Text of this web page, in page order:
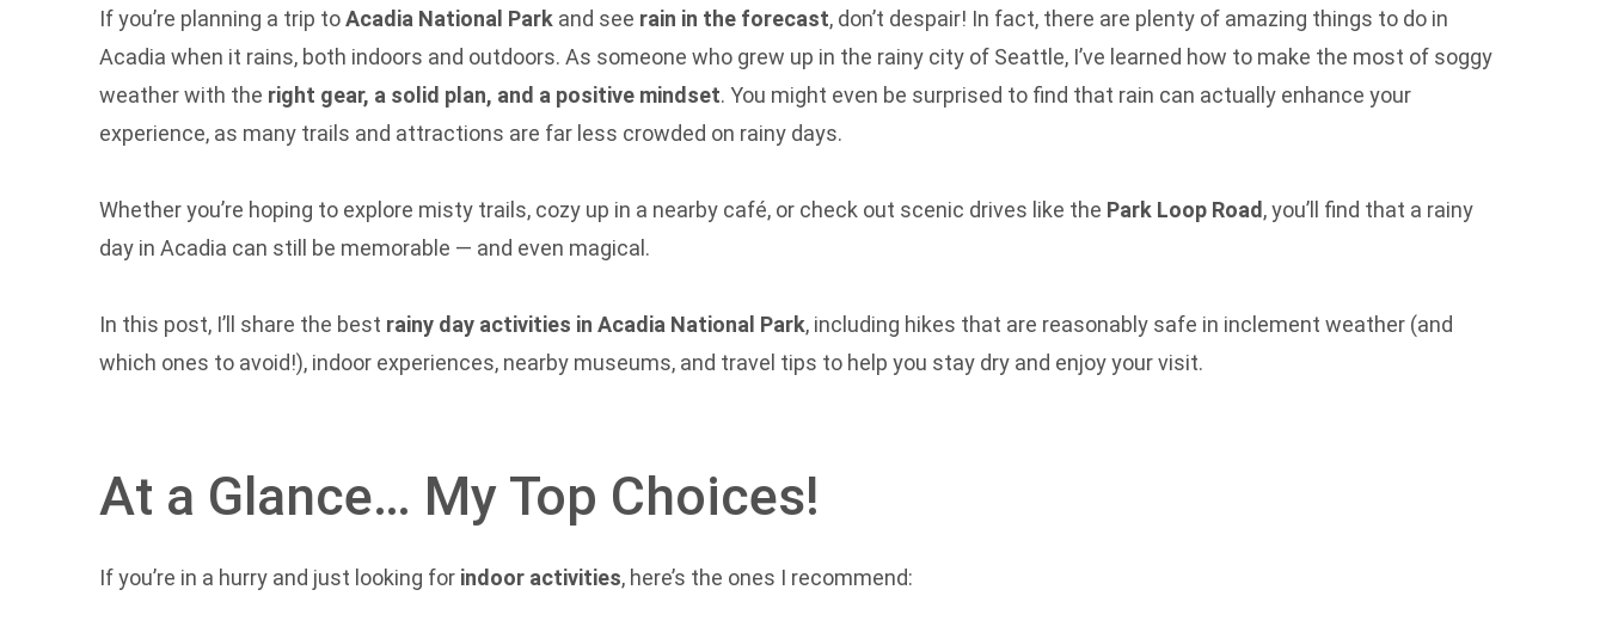
If you’re planning a trip toAcadia National Park and see rain in the forecast, don’t despair! In fact, there are plenty of amazing things to do in
Acadia when it rains, both indoors and outdoors. As someone who grew up in the rainy city of Seattle, I’ve learned how to make the most of soggy
weather with the right gear, a solid plan, and a positive mindset. You might even be surprised to find that rain can actually enhance your
experience, as many trails and attractions are far less crowded on rainy days.
Whether you’re hoping to explore misty trails, cozy up in a nearby café, or check out scenic drives like the Park Loop Road, you’ll find that a rainy
day in Acadia can still be memorable — and even magical.
In this post, I’ll share the best rainy day activities in Acadia National Park, including hikes that are reasonably safe in inclement weather (and
which ones to avoid!), indoor experiences, nearby museums, and travel tips to help you stay dry and enjoy your visit.
At a Glance… My Top Choices!
If you’re in a hurry and just looking for indoor activities, here’s the ones I recommend: